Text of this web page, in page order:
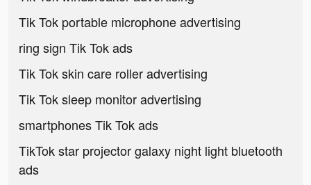
Tik Tok portable microphone advertising
ring sign Tik Tok ads
Tik Tok skin care roller advertising
Tik Tok sleep monitor advertising
smartphones Tik Tok ads
TikTok star projector galaxy night light bluetooth
ads